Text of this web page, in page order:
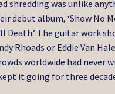
shredding was unlike
debut album, ‘Show No
Death.’ The guitar work
Rhoads or Eddie Van
worldwide had never
it going for three